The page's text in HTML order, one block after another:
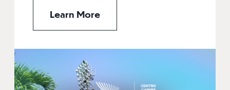
Learn More